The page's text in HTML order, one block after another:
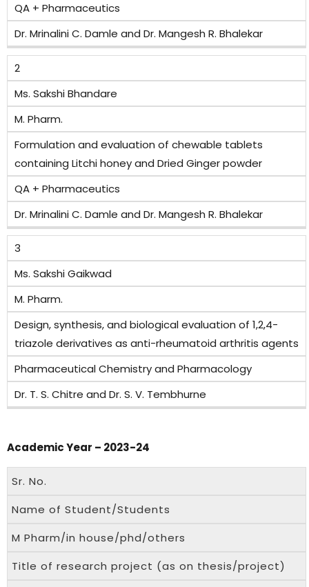
QA + Pharmaceutics
Dr. Mrinalini C. Damle and Dr. Mangesh R. Bhalekar
2
Ms. Sakshi Bhandare
M. Pharm.
Formulation and evaluation of chewable tablets
containing Litchi honey and Dried Ginger powder
QA + Pharmaceutics
Dr. Mrinalini C. Damle and Dr. Mangesh R. Bhalekar
3
Ms. Sakshi Gaikwad
M. Pharm.
Design, synthesis, and biological evaluation of 1,2,4-
triazole derivatives as anti-rheumatoid arthritis agents
Pharmaceutical Chemistry and Pharmacology
Dr. T. S. Chitre and Dr. S. V. Tembhurne
Academic Year – 2023-24
Sr. No.
Name of Student/Students
M Pharm/in house/phd/others
Title of research project (as on thesis/project)